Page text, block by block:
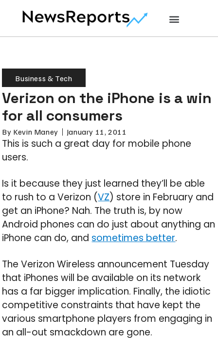
Business & Tech
Verizon on the iPhone is a win
for all consumers
By Kevin Maney January 11, 2011
This is such a great day for mobile phone
users.
Is it because they just learned they’ll be able
to rush to a Verizon (VZ) store in February and
get an iPhone? Nah. The truth is, by now
Android phones can do just about anything an
iPhone can do, and sometimes better.
The Verizon Wireless announcement Tuesday
that iPhones will be available on its network
has a far bigger implication. Finally, the idiotic
competitive constraints that have kept the
various smartphone players from engaging in
an all-out smackdown are gone.